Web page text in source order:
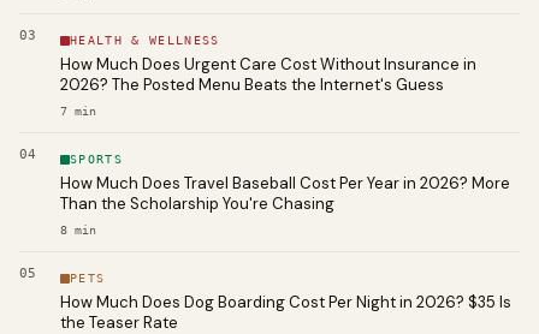
03 HEALTH & WELLNESS
How Much Does Urgent Care Cost Without Insurance in
2026? The Posted Menu Beats the Internet's Guess
7 min
04 SPORTS
How Much Does Travel Baseball Cost Per Year in 2026? More
Than the Scholarship You're Chasing
8 min
05 PETS
How Much Does Dog Boarding Cost Per Night in 2026? $35 Is
the Teaser Rate